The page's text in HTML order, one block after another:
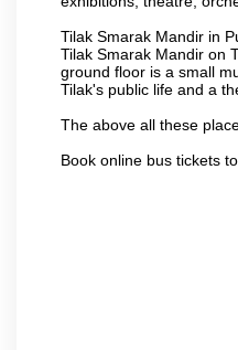
Tilak Smarak Mandir in
Tilak Smarak Mandir on
ground floor is a small
Tilak's public life and a
The above all these
Book online bus tickets